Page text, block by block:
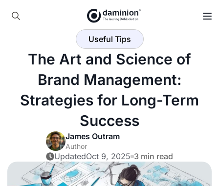
Skip
Useful Tips
The Art and Science of
Brand Management:
Strategies for Long-Term
Success
James Outram
Author
UpdatedOct 9, 2025 3 min read